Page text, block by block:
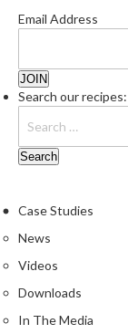
Email Address
Search our recipes:
Case Studies
News
Videos
Downloads
In The Media